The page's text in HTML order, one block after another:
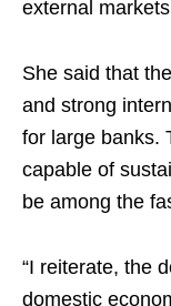
external
She said that
and strong
for large banks.
capable of
be among the
“I reiterate, the
domestic